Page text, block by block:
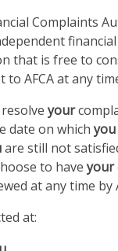
Complaints
financial
that is free to
AFCA at any
your
date on which you
are still not
to have your
at any time by
at: